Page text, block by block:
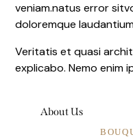
veniam.natus error
doloremque
Veritatis et quasi
explicabo. Nemo enim
About Us